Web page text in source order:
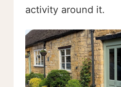
activity around it.